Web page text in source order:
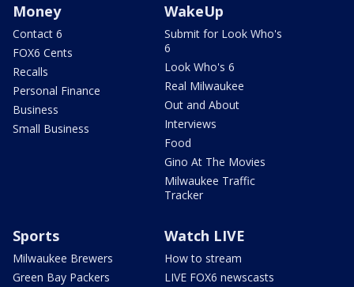
Money
Contact 6
FOX6 Cents
Recalls
Personal Finance
Business
Small Business
WakeUp
Submit for Look Who's
6
Look Who's 6
Real Milwaukee
Out and About
Interviews
Food
Gino At The Movies
Milwaukee Traffic
Tracker
Sports
Milwaukee Brewers
Green Bay Packers
Watch LIVE
How to stream
LIVE FOX6 newscasts